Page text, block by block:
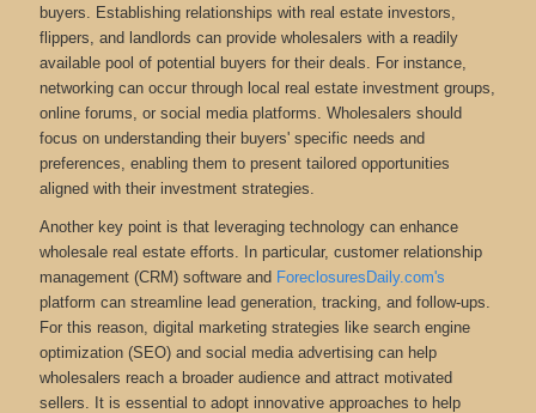
buyers. Establishing relationships with real estate investors,
flippers, and landlords can provide wholesalers with a readily
available pool of potential buyers for their deals. For instance,
networking can occur through local real estate investment groups,
online forums, or social media platforms. Wholesalers should
focus on understanding their buyers' specific needs and
preferences, enabling them to present tailored opportunities
aligned with their investment strategies.
Another key point is that leveraging technology can enhance
wholesale real estate efforts. In particular, customer relationship
management (CRM) software and ForeclosuresDaily.com's
platform can streamline lead generation, tracking, and follow-ups.
For this reason, digital marketing strategies like search engine
optimization (SEO) and social media advertising can help
wholesalers reach a broader audience and attract motivated
sellers. It is essential to adopt innovative approaches to help